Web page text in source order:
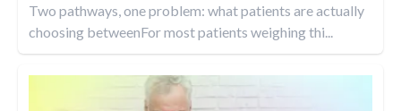
Two pathways, one problem: what patients are actually
choosing betweenFor most patients weighing thi...